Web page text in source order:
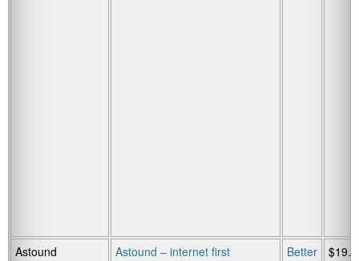
Astound Astound – internet first Better